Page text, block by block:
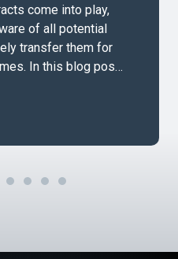
come into play,
of all potential
transfer them for
In this blog post,
Important How risk